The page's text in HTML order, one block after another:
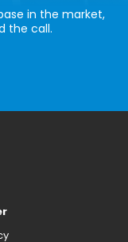
in the market,
the call.